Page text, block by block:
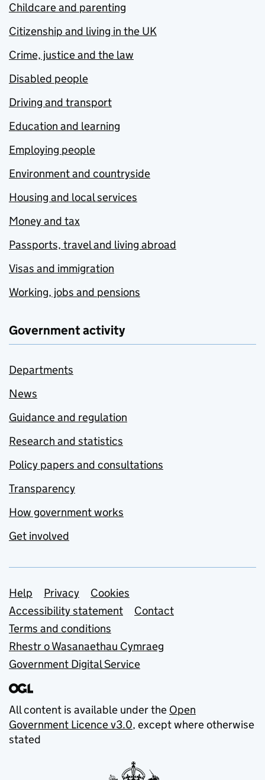
Childcare and parenting
Citizenship and living in the UK
Crime, justice and the law
Disabled people
Driving and transport
Education and learning
Employing people
Environment and countryside
Housing and local services
Money and tax
Passports, travel and living abroad
Visas and immigration
Working, jobs and pensions
Government activity
Departments
News
Guidance and regulation
Research and statistics
Policy papers and consultations
Transparency
How government works
Get involved
Support links
Help Privacy
Cookies
Accessibility statement
Contact
Terms and conditions
Rhestr o Wasanaethau Cymraeg
Government Digital Service
All content is available under the Open
Government Licence v3.0, except where otherwise
stated